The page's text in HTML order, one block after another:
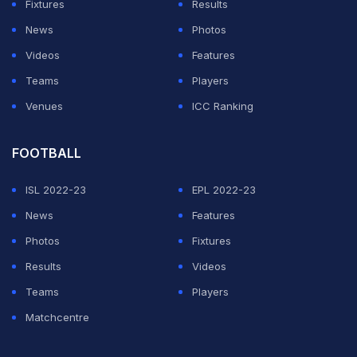
Yuvraj had posted a similar wish on Sania's birthday last
yearas well. However, back then Sania had stolen the
limelight with her funny reply.
triumph, announced his retirement from international
ADVERTISEMENT
Fixtures
Results
News
Photos
Videos
Features
Teams
Players
Venues
ICC Ranking
FOOTBALL
ISL 2022-23
EPL 2022-23
News
Features
Photos
Fixtures
Results
Videos
Teams
Players
Matchcentre